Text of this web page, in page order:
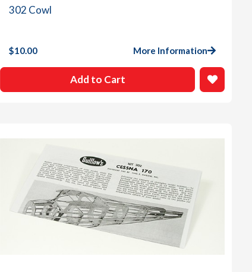
302 Cowl
$10.00 More Information
Add to Cart